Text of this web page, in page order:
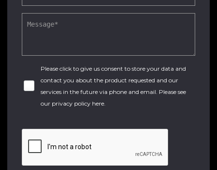
Please click to give us consent to store your data and
contact you about the product requested and our
services in the future via phone and email. Please see
our privacy policy here.